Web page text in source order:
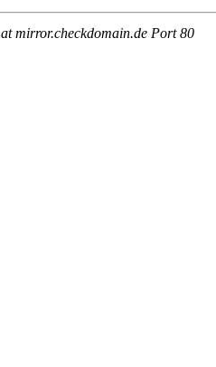
mirror.checkdomain.de Port 80